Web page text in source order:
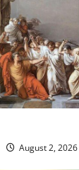
August 2, 2026